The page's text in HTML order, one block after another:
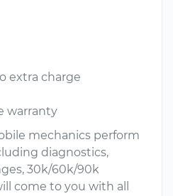
extra charge
warranty
mechanics perform
diagnostics,
30k/60k/90k
come to you with all